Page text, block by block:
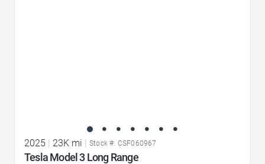
2025 | 23K mi | Stock #: CSF060967
Tesla Model 3 Long Range